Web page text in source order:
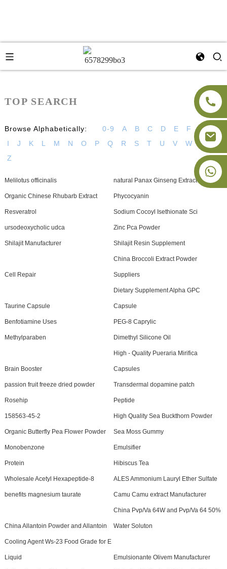
TOP SEARCH
Browse Alphabetically: 0-9 A B C D E F G
H
I
J K L M N O P Q R S T U V W X
Y
Z
Melilotus officinalis natural Panax Ginseng Extract
Organic Chinese Rhubarb Extract Phycocyanin
Resveratrol Sodium Cocoyl Isethionate Sci
ursodeoxycholic udca Zinc Pca Powder
Shilajit Manufacturer Shilajit Resin Supplement
Cell Repair
China Broccoli Extract Powder
Suppliers
Taurine Capsule
Dietary Supplement Alpha GPC
Capsule
Benfotiamine Uses PEG-8 Caprylic
Methylparaben Dimethyl Silicone Oil
Brain Booster
High - Quality Pueraria Mirifica
Capsules
passion fruit freeze dried powder Transdermal dopamine patch
Rosehip Peptide
158563-45-2 High Quality Sea Buckthorn Powder
Organic Butterfly Pea Flower Powder Sea Moss Gummy
Monobenzone Emulsifier
Protein Hibiscus Tea
Wholesale Acetyl Hexapeptide-8 ALES Ammonium Lauryl Ether Sulfate
benefits magnesium taurate Camu Camu extract Manufacturer
China Allantoin Powder and Allantoin
China Pvp/Va 64W and Pvp/Va 64 50%
Water Soluton
Cooling Agent Ws-23 Food Grade for E
Liquid Emulsionante Olivem Manufacturer